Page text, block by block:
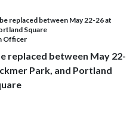
replaced between May 22-26 at
Square
Officer
replaced between May 22-
Park, and Portland